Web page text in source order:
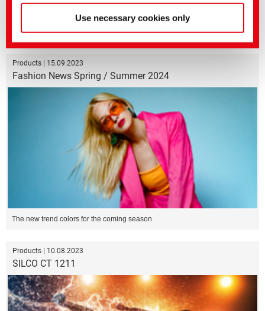
Use necessary cookies only
Bio-polyethylene for more sustainable textile finishing processing
Products | 15.09.2023
Fashion News Spring / Summer 2024
The new trend colors for the coming season
Products | 10.08.2023
SILCO CT 1211